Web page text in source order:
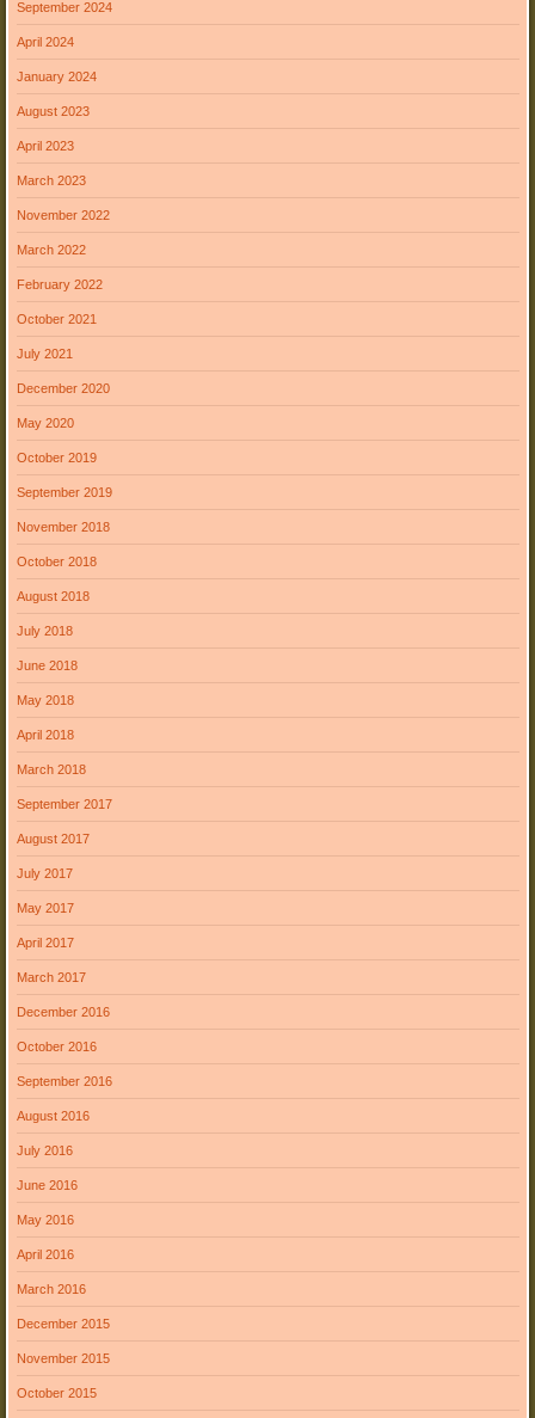
September 2024
April 2024
January 2024
August 2023
April 2023
March 2023
November 2022
March 2022
February 2022
October 2021
July 2021
December 2020
May 2020
October 2019
September 2019
November 2018
October 2018
August 2018
July 2018
June 2018
May 2018
April 2018
March 2018
September 2017
August 2017
July 2017
May 2017
April 2017
March 2017
December 2016
October 2016
September 2016
August 2016
July 2016
June 2016
May 2016
April 2016
March 2016
December 2015
November 2015
October 2015